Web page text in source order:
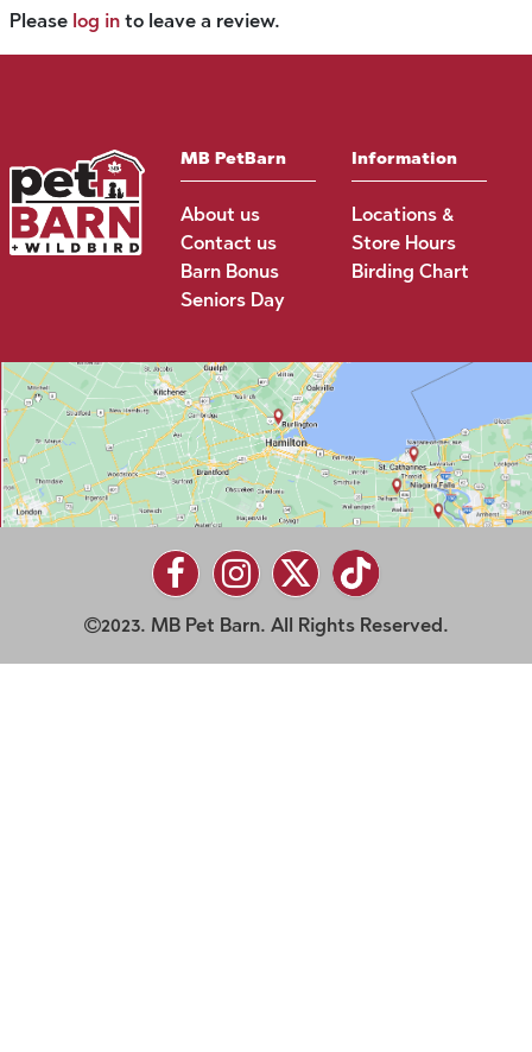
Please log in to leave a review.
MB PetBarn
About us
Contact us
Barn Bonus
Seniors Day
Information
Locations &
Store Hours
Birding Chart
2023. MB Pet Barn. All Rights Reserved.